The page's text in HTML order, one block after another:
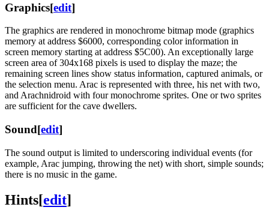
Graphics[edit]
The graphics are rendered in monochrome bitmap mode (graphics
memory at address $6000, corresponding color information in
screen memory starting at address $5C00). An exceptionally large
screen area of ​​304x168 pixels is used to display the maze; the
remaining screen lines show status information, captured animals, or
the selection menu. Arac is represented with three, his net with two,
and Arachnidroid with four monochrome sprites. One or two sprites
are sufficient for the cave dwellers.
Sound[edit]
The sound output is limited to underscoring individual events (for
example, Arac jumping, throwing the net) with short, simple sounds;
there is no music in the game.
Hints[edit]